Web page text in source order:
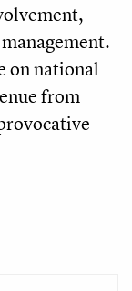
on national
from